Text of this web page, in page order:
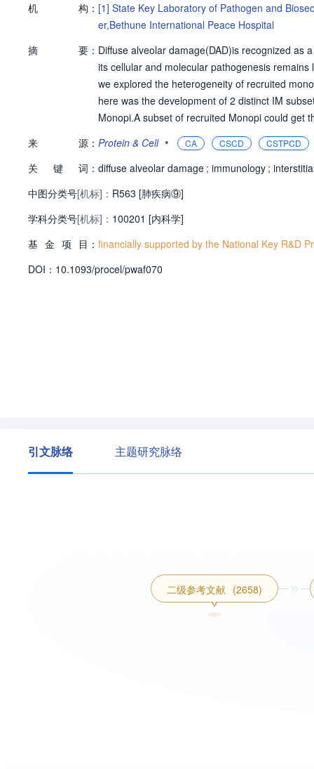
机 构： [1] State Key Laboratory of Pathogen and
er,Bethune International Peace Hospital
摘
要： Diffuse alveolar damage(DAD)is recognized as
its cellular and molecular pathogenesis
we explored the heterogeneity of recruited
here was the development of 2 distinct IM
Monopi.A subset of recruited Monopi could get
ved as the intermediate of Monopi-to-IMai
opi-to-p Monopi-to-IMai transition,whereas
Mpi shift.These ndings provided a cell
against acute lung injury.
来 源： Protein & Cell • CA CSCD CSTPCD
关 键 词： diffuse alveolar damage ; immunology ;
中图分类号[机标]： R563 [肺疾病⑨]
学科分类号[机标]： 100201 [内科学]
基 金 项 目： financially supported by the National Key R&D
DOI： 10.1093/procel/pwaf070
引文脉络 主题研究脉络
二级参考文献 (2658)